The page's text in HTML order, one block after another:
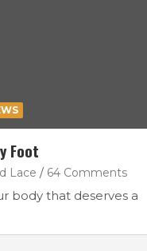
Foot
Lace 64 Comments
body that deserves a